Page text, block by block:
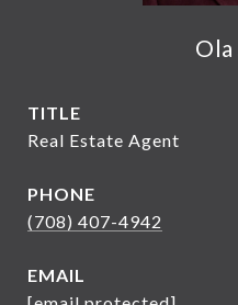
Ola
TITLE
Real Estate Agent
PHONE
(708) 407-4942
EMAIL